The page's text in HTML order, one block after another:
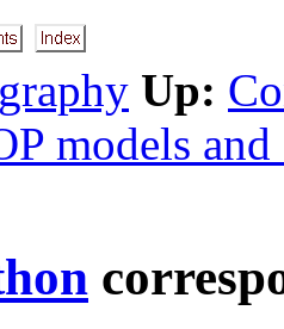
Up:
models